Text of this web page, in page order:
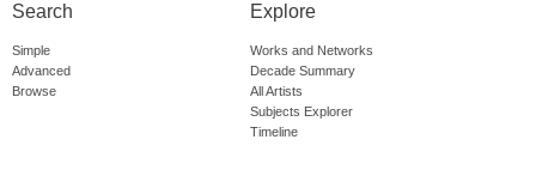
Search
Simple
Advanced
Browse
Explore
Works and Networks
Decade Summary
All Artists
Subjects Explorer
Timeline